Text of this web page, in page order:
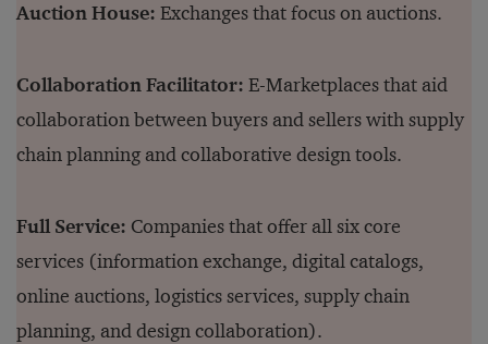
Auction House: Exchanges that focus on auctions.
Collaboration Facilitator: E-Marketplaces that aid
collaboration between buyers and sellers with supply
chain planning and collaborative design tools.
Full Service: Companies that offer all six core
services (information exchange, digital catalogs,
online auctions, logistics services, supply chain
planning, and design collaboration).